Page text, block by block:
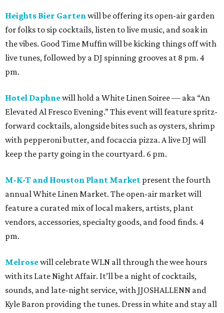
Heights Bier Gartenwill be offering its open-air garden
for folks to sip cocktails, listen to live music, and soak in
the vibes. Good Time Muffin will be kicking things off with
live tunes, followed by a DJ spinning grooves at 8 pm. 4
pm.
Hotel Daphnewill hold a White Linen Soiree — aka “An
Elevated Al Fresco Evening.” This event will feature spritz-
forward cocktails, alongside bites such as oysters, shrimp
with pepperoni butter, and focaccia pizza. A live DJ will
keep the party going in the courtyard. 6 pm.
M-K-T and Houston Plant Market present the fourth
annual White Linen Market. The open-air market will
feature a curated mix of local makers, artists, plant
vendors, accessories, specialty goods, and food finds. 4
pm.
Melrosewill celebrate WLN all through the wee hours
with its Late Night Affair. It’ll be a night of cocktails,
sounds, and late-night service, with JJOSHALLENN and
Kyle Baron providing the tunes. Dress in white and stay all